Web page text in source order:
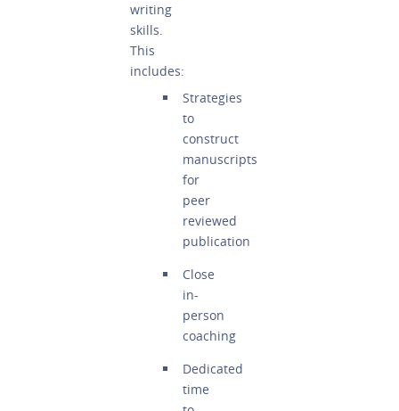
writing
skills.
This
includes:
Strategies
to
construct
manuscripts
for
peer
reviewed
publication
Close
in-
person
coaching
Dedicated
time